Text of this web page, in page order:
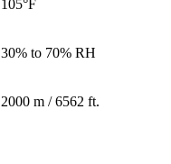
105°F
30% to 70% RH
2000 m / 6562 ft.